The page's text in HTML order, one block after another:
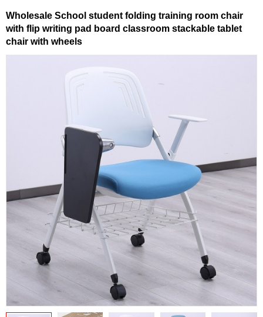
Wholesale School student folding training room chair
with flip writing pad board classroom stackable tablet
chair with wheels